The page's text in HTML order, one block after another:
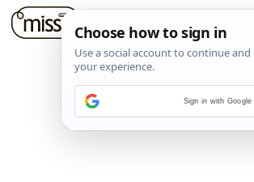
Sign in with Google